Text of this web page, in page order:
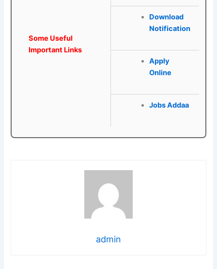
Some Useful
Important Links
Download
Notification
Apply
Online
Jobs Addaa
admin